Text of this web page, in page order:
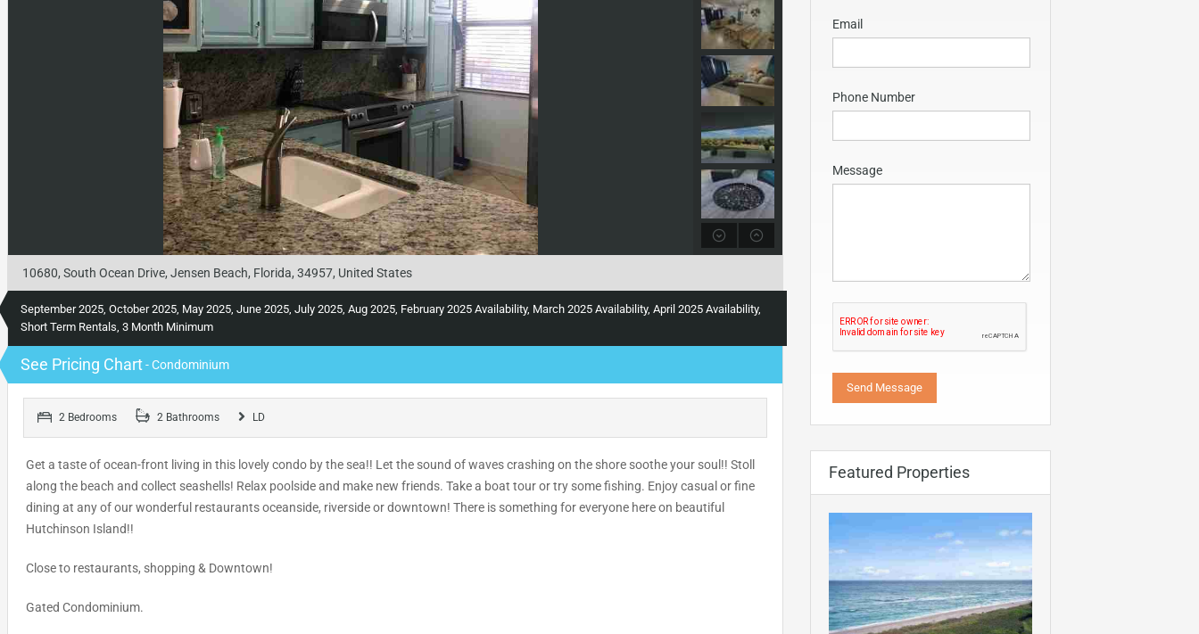
10680, South Ocean Drive, Jensen Beach, Florida, 34957, United States
September 2025, October 2025, May 2025, June 2025, July 2025, Aug 2025, February 2025 Availability, March 2025 Availability, April 2025 Availability,
Short Term Rentals, 3 Month Minimum
See Pricing Chart- Condominium
2 Bedrooms 2 Bathrooms LD
Get a taste of ocean-front living in this lovely condo by the sea!! Let the sound of waves crashing on the shore soothe your soul!! Stoll
along the beach and collect seashells! Relax poolside and make new friends. Take a boat tour or try some fishing. Enjoy casual or fine
dining at any of our wonderful restaurants oceanside, riverside or downtown! There is something for everyone here on beautiful
Hutchinson Island!!
Close to restaurants, shopping & Downtown!
Gated Condominium.
Email
Phone Number
Message
Featured Properties